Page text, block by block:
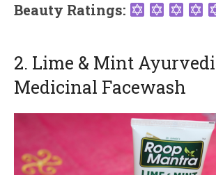
Beauty Ratings:
2. Lime & Mint
Medicinal Facewash